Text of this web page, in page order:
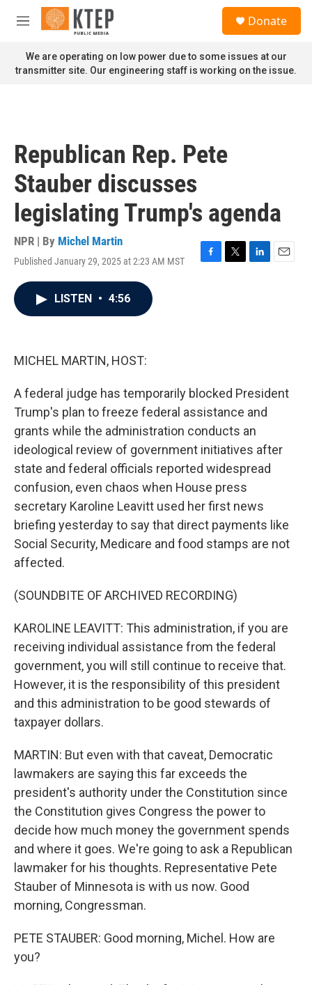
Skip to main content
M
n
u
Donate
We are operating on low power due to some issues at our
transmitter site. Our engineering staff is working on the issue.
Republican Rep. Pete
Stauber discusses
legislating Trump's agenda
NPR | By Michel Martin
Published January 29, 2025 at 2:23 AM MST
F
T
L
E
LISTEN • 4:56
MICHEL MARTIN, HOST:
A federal judge has temporarily blocked President
Trump's plan to freeze federal assistance and
grants while the administration conducts an
ideological review of government initiatives after
state and federal officials reported widespread
confusion, even chaos when House press
secretary Karoline Leavitt used her first news
briefing yesterday to say that direct payments like
Social Security, Medicare and food stamps are not
affected.
(SOUNDBITE OF ARCHIVED RECORDING)
KAROLINE LEAVITT: This administration, if you are
receiving individual assistance from the federal
government, you will still continue to receive that.
However, it is the responsibility of this president
and this administration to be good stewards of
taxpayer dollars.
MARTIN: But even with that caveat, Democratic
lawmakers are saying this far exceeds the
president's authority under the Constitution since
the Constitution gives Congress the power to
decide how much money the government spends
and where it goes. We're going to ask a Republican
lawmaker for his thoughts. Representative Pete
Stauber of Minnesota is with us now. Good
morning, Congressman.
PETE STAUBER: Good morning, Michel. How are
you?